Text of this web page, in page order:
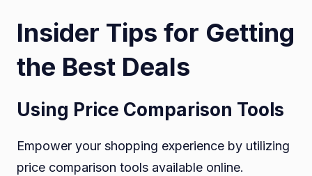
Insider Tips for Getting
the Best Deals
Using Price Comparison Tools
Empower your shopping experience by utilizing
price comparison tools available online.